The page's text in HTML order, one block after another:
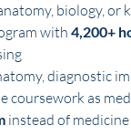
biology, or
with 4,200+
diagnostic
coursework as
instead of